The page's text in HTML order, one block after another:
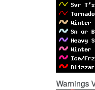
Warnings